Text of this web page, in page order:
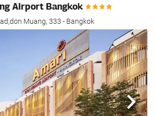
Airport Bangkok
Muang, 333 - Bangkok
Next